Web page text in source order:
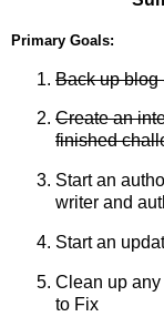
Primary Goals:
Back up blog
Create an
finished
Start an
writer and
Start an
Clean up
to Fix